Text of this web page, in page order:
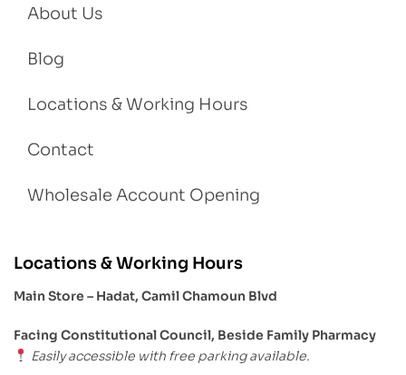
About Us
Blog
Locations & Working Hours
Contact
Wholesale Account Opening
Locations & Working Hours
Main Store – Hadat, Camil Chamoun Blvd
Facing Constitutional Council, Beside Family Pharmacy
Easily accessible with free parking available.